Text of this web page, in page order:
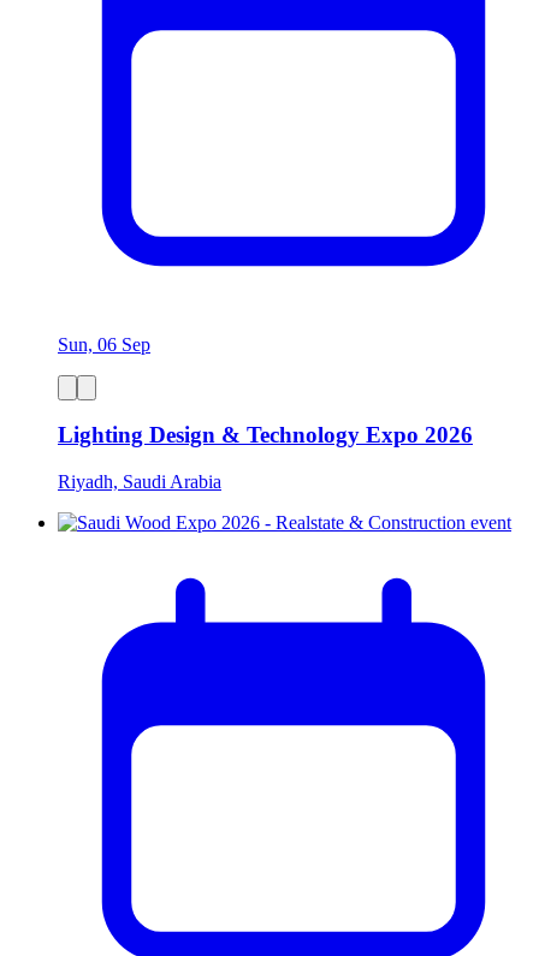
Sun, 06 Sep
Lighting Design & Technology Expo 2026
Riyadh, Saudi Arabia